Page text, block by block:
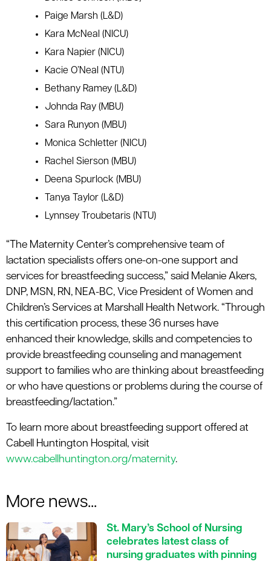
Paige Marsh (L&D)
Kara McNeal (NICU)
Kara Napier (NICU)
Kacie O’Neal (NTU)
Bethany Ramey (L&D)
Johnda Ray (MBU)
Sara Runyon (MBU)
Monica Schletter (NICU)
Rachel Sierson (MBU)
Deena Spurlock (MBU)
Tanya Taylor (L&D)
Lynnsey Troubetaris (NTU)
“The Maternity Center’s comprehensive team of
lactation specialists offers one-on-one support and
services for breastfeeding success,” said Melanie Akers,
DNP, MSN, RN, NEA-BC, Vice President of Women and
Children’s Services at Marshall Health Network. “Through
this certification process, these 36 nurses have
enhanced their knowledge, skills and competencies to
provide breastfeeding counseling and management
support to families who are thinking about breastfeeding
or who have questions or problems during the course of
breastfeeding/lactation.”
To learn more about breastfeeding support offered at
Cabell Huntington Hospital, visit
www.cabellhuntington.org/maternity.
More news...
St. Mary’s School of Nursing
celebrates latest class of
nursing graduates with pinning